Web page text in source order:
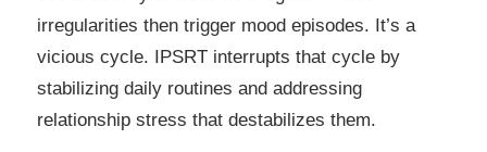
irregularities then trigger mood episodes. It’s a
vicious cycle. IPSRT interrupts that cycle by
stabilizing daily routines and addressing
relationship stress that destabilizes them.